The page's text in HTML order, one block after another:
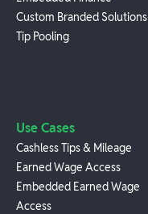
Custom Branded Solutions
Tip Pooling
Use Cases
Cashless Tips & Mileage
Earned Wage Access
Embedded Earned Wage
Access